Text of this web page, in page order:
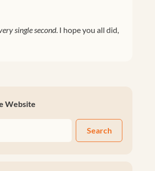
single second. I hope you all did,
Website
Search